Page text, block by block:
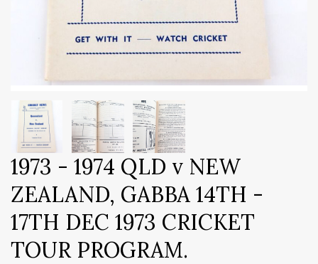
1973 - 1974 QLD v NEW
ZEALAND, GABBA 14TH -
17TH DEC 1973 CRICKET
TOUR PROGRAM.